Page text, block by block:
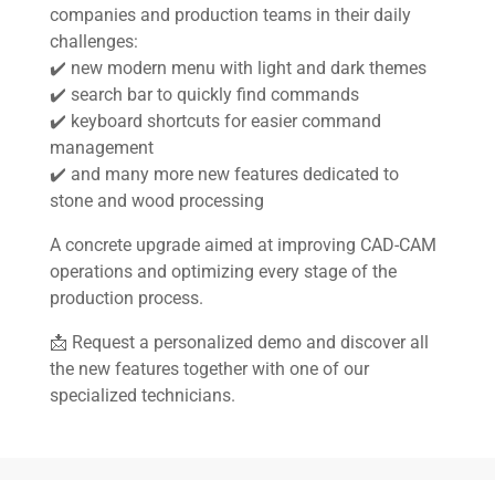
About us
Software
Stone
Wood
Mech
News
companies and production teams in their daily
challenges:
✔️ new modern menu with light and dark themes
✔️ search bar to quickly find commands
✔️ keyboard shortcuts for easier command
management
✔️ and many more new features dedicated to
stone and wood processing
A concrete upgrade aimed at improving CAD-CAM
operations and optimizing every stage of the
production process.
📩 Request a personalized demo and discover all
the new features together with one of our
specialized technicians.